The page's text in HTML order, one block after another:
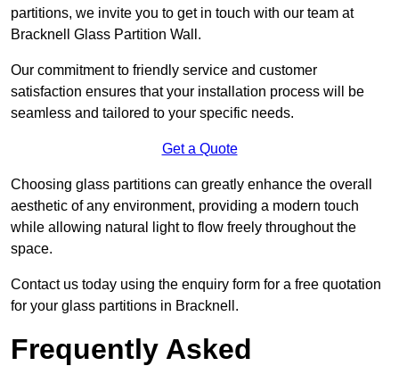
partitions, we invite you to get in touch with our team at
Bracknell Glass Partition Wall.
Our commitment to friendly service and customer
satisfaction ensures that your installation process will be
seamless and tailored to your specific needs.
Get a Quote
Choosing glass partitions can greatly enhance the overall
aesthetic of any environment, providing a modern touch
while allowing natural light to flow freely throughout the
space.
Contact us today using the enquiry form for a free quotation
for your glass partitions in Bracknell.
Frequently Asked